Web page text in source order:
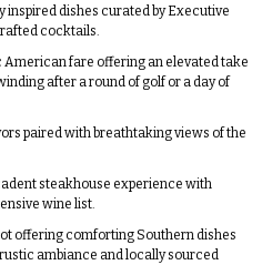
inspired dishes curated by Executive
cocktails.
American fare offering an elevated take
after a round of golf or a day of
paired with breathtaking views of the
steakhouse experience with
wine list.
offering comforting Southern dishes
ambiance and locally sourced